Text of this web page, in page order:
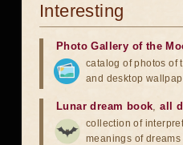
Interesting
Photo Gallery of the
catalog of photos of
and desktop
Lunar dream book,all
collection of
meanings of dreams